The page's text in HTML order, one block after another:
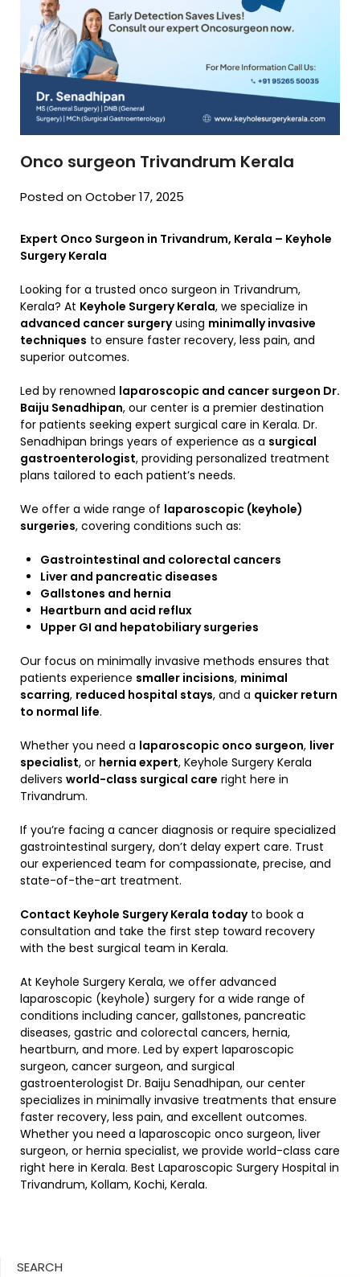
Onco surgeon Trivandrum Kerala
Posted on October 17, 2025
Expert Onco Surgeon in Trivandrum, Kerala – Keyhole
Surgery Kerala
Looking for a trusted onco surgeon in Trivandrum,
Kerala? At Keyhole Surgery Kerala, we specialize in
advanced cancer surgeryusing minimally invasive
techniques to ensure faster recovery, less pain, and
superior outcomes.
Led by renowned laparoscopic and cancer surgeon Dr.
Baiju Senadhipan, our center is a premier destination
for patients seeking expert surgical care in Kerala. Dr.
Senadhipan brings years of experience as a surgical
gastroenterologist, providing personalized treatment
plans tailored to each patient’s needs.
We offer a wide range of laparoscopic (keyhole)
surgeries, covering conditions such as:
Gastrointestinal and colorectal cancers
Liver and pancreatic diseases
Gallstones and hernia
Heartburn and acid reflux
Upper GI and hepatobiliary surgeries
Our focus on minimally invasive methods ensures that
patients experience smaller incisions, minimal
scarring, reduced hospital stays, and a quicker return
to normal life.
Whether you need a laparoscopic onco surgeon, liver
specialist, or hernia expert, Keyhole Surgery Kerala
delivers world-class surgical care right here in
Trivandrum.
If you’re facing a cancer diagnosis or require specialized
gastrointestinal surgery, don’t delay expert care. Trust
our experienced team for compassionate, precise, and
state-of-the-art treatment.
Contact Keyhole Surgery Kerala todayto book a
consultation and take the first step toward recovery
with the best surgical team in Kerala.
At Keyhole Surgery Kerala, we offer advanced
laparoscopic (keyhole) surgery for a wide range of
conditions including cancer, gallstones, pancreatic
diseases, gastric and colorectal cancers, hernia,
heartburn, and more. Led by expert laparoscopic
surgeon, cancer surgeon, and surgical
gastroenterologist Dr. Baiju Senadhipan, our center
specializes in minimally invasive treatments that ensure
faster recovery, less pain, and excellent outcomes.
Whether you need a laparoscopic onco surgeon, liver
surgeon, or hernia specialist, we provide world-class care
right here in Kerala. Best Laparoscopic Surgery Hospital in
Trivandrum, Kollam, Kochi, Kerala.
SEARCH